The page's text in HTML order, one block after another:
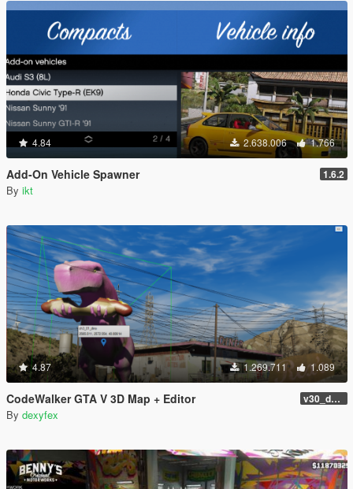
4.84 2.638.006 1.766
Add-On Vehicle Spawner 1.6.2
By ikt
4.87 1.269.711 1.089
CodeWalker GTA V 3D Map + Editor v30_dev46
By dexyfex